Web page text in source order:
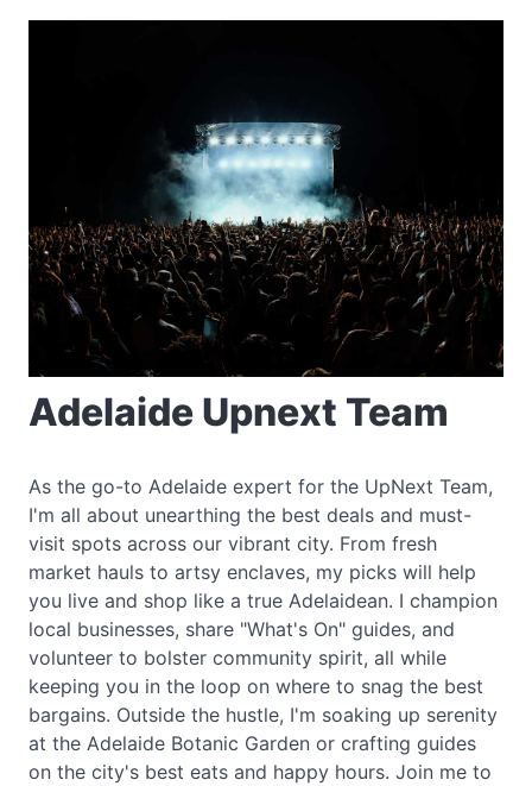
Adelaide Upnext Team
As the go-to Adelaide expert for the UpNext Team,
I'm all about unearthing the best deals and must-
visit spots across our vibrant city. From fresh
market hauls to artsy enclaves, my picks will help
you live and shop like a true Adelaidean. I champion
local businesses, share "What's On" guides, and
volunteer to bolster community spirit, all while
keeping you in the loop on where to snag the best
bargains. Outside the hustle, I'm soaking up serenity
at the Adelaide Botanic Garden or crafting guides
on the city's best eats and happy hours. Join me to